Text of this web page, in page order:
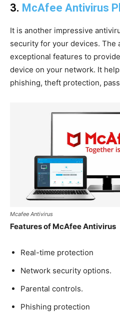
3. McAfee Antivirus
It is another impressive
security for your devices. The
exceptional features to
device on your network. It
phishing, theft protection,
Mcafee Antivirus
Features of McAfee Antivirus
Real-time protection
Network security options.
Parental controls.
Phishing protection